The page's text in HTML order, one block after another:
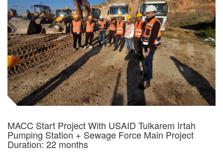
MACC Start Project With USAID Tulkarem Irtah
Pumping Station + Sewage Force Main Project
Duration: 22 months